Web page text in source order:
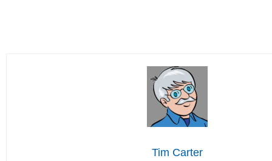
Tim Carter